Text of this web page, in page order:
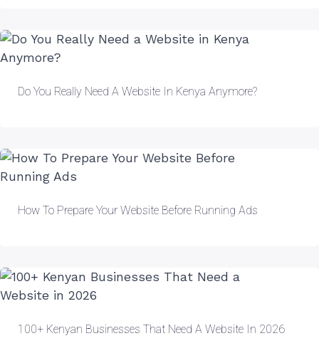
Do You Really Need A Website In Kenya Anymore?
How To Prepare Your Website Before Running Ads
100+ Kenyan Businesses That Need A Website In 2026